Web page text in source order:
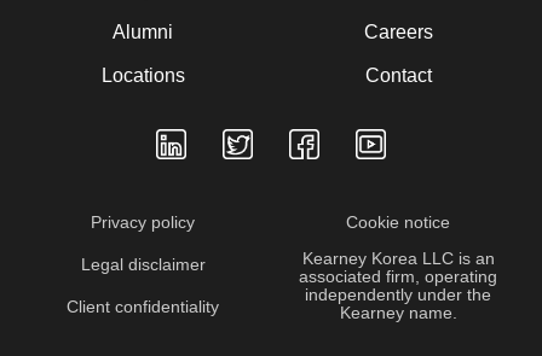
Alumni
Locations
Careers
Contact
Privacy policy
Legal disclaimer
Client confidentiality
Cookie notice
Kearney Korea LLC is an
associated firm, operating
independently under the
Kearney name.